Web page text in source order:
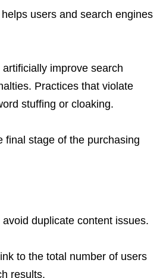
users and search engines
improve search
Practices that violate
stuffing or cloaking.
final stage of the purchasing
duplicate content issues.
to the total number of users
results.